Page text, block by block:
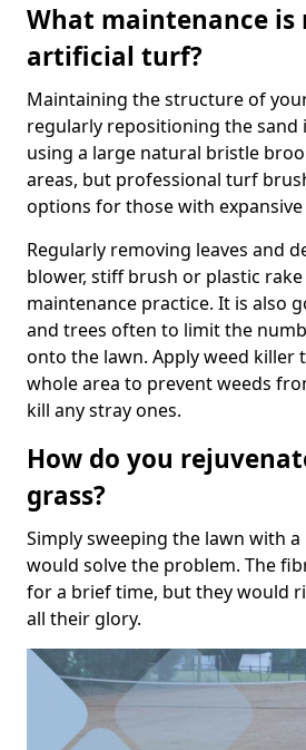
What maintenance is
artificial turf?
Maintaining the structure of
regularly repositioning the sand
using a large natural bristle
areas, but professional turf
options for those with
Regularly removing leaves and
blower, stiff brush or plastic
maintenance practice. It is also
and trees often to limit the
onto the lawn. Apply weed killer
whole area to prevent weeds
kill any stray ones.
How do you
grass?
Simply sweeping the lawn with
would solve the problem. The
for a brief time, but they would
all their glory.